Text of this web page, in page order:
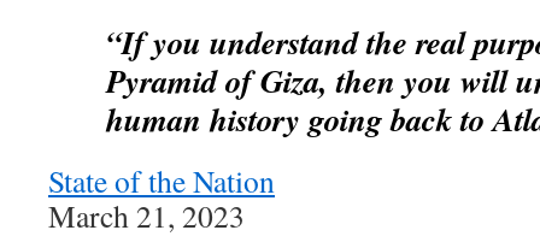
“If you understand the real
Pyramidof Giza, then you will
human historygoing back to
State of the Nation
March 21, 2023